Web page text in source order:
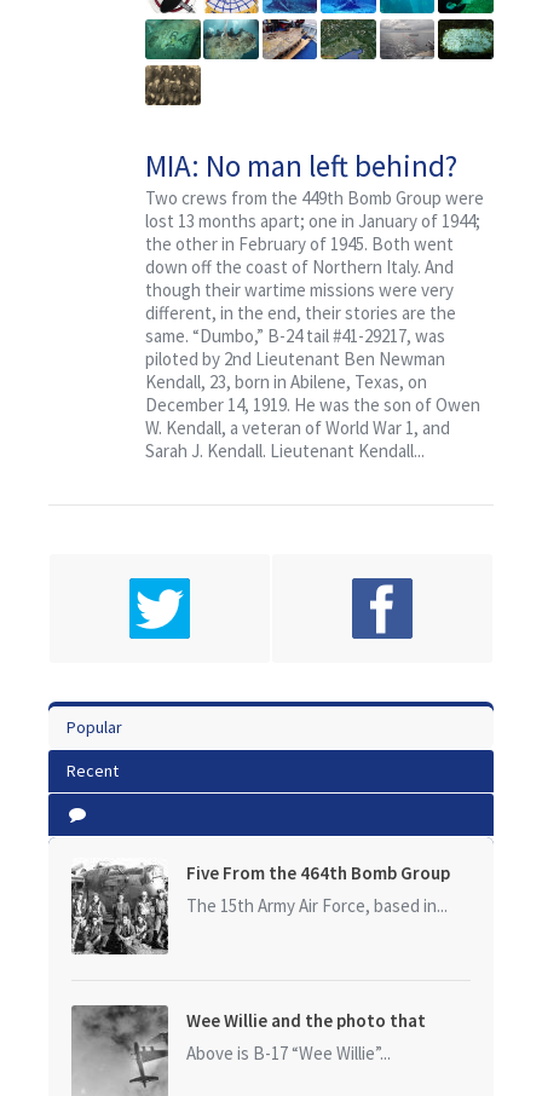
MIA: No man left behind?
Two crews from the 449th Bomb Group were
lost 13 months apart; one in January of 1944;
the other in February of 1945. Both went
down off the coast of Northern Italy. And
though their wartime missions were very
different, in the end, their stories are the
same. “Dumbo,” B-24 tail #41-29217, was
piloted by 2nd Lieutenant Ben Newman
Kendall, 23, born in Abilene, Texas, on
December 14, 1919. He was the son of Owen
W. Kendall, a veteran of World War 1, and
Sarah J. Kendall. Lieutenant Kendall...
Popular
Recent
Five From the 464th Bomb Group
The 15th Army Air Force, based in...
Wee Willie and the photo that
started it all
Above is B-17 “Wee Willie”...